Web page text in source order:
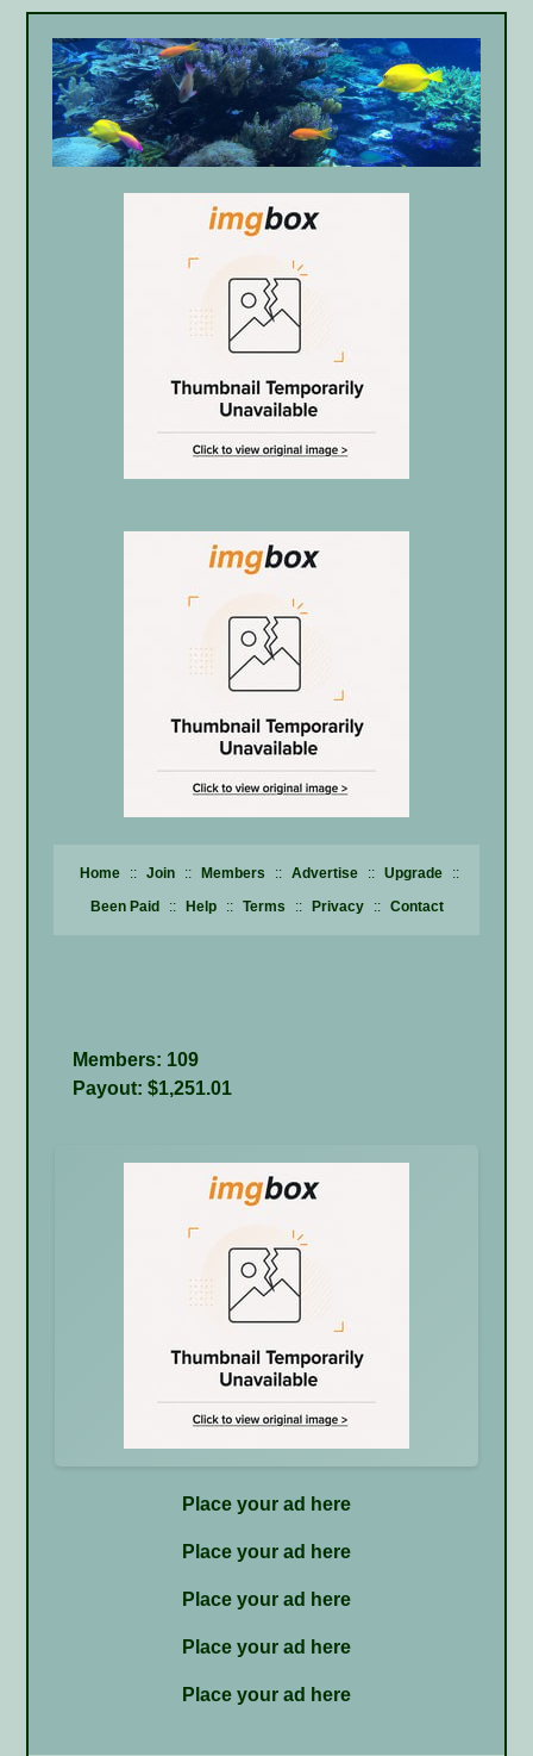
Home :: Join :: Members :: Advertise :: Upgrade
::
Been Paid
:: Help :: Terms :: Privacy :: Contact
Members: 109
Payout: $1,251.01
Place your ad here
Place your ad here
Place your ad here
Place your ad here
Place your ad here